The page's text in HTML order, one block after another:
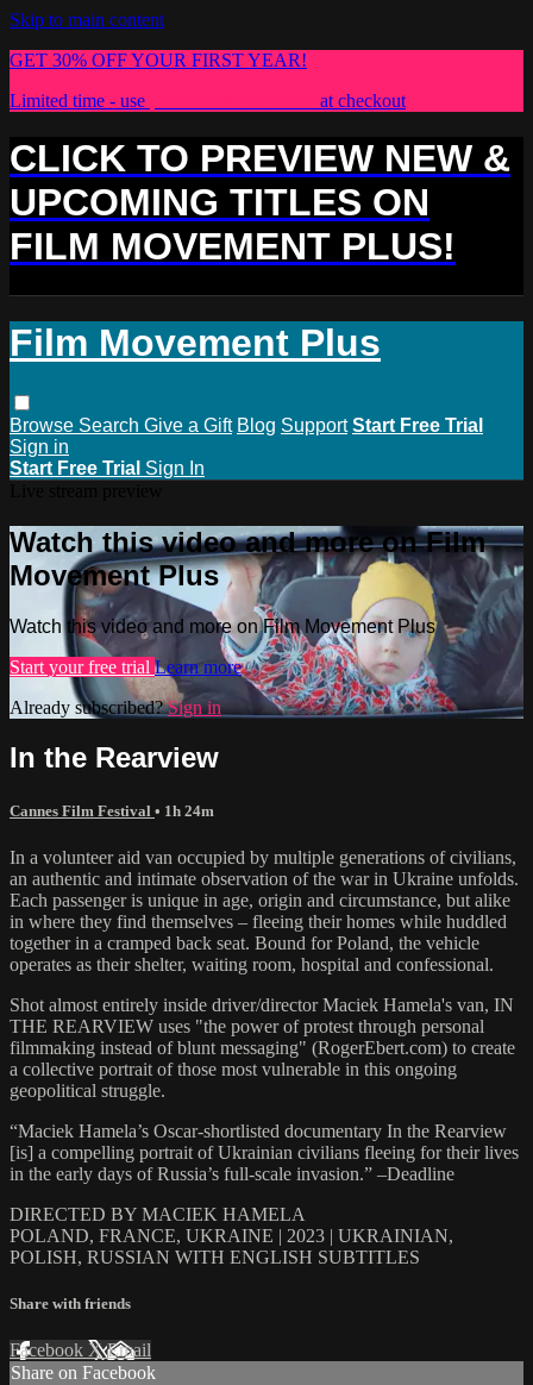
Skip to main content
GET 30% OFF YOUR FIRST YEAR!
Limited time - use
at checkout
CLICK TO PREVIEW NEW &
UPCOMING TITLES ON
FILM MOVEMENT PLUS!
Film Movement Plus
Browse Search Give a Gift Blog Support Start Free Trial
Sign in
Start Free Trial Sign In
Watch this video and more on Film
Movement Plus
Watch this video and more on Film Movement Plus
Start your free trial Learn more
Already subscribed?Sign in
In the Rearview
Cannes Film Festival • 1h 24m
In a volunteer aid van occupied by multiple generations of civilians,
an authentic and intimate observation of the war in Ukraine unfolds.
Each passenger is unique in age, origin and circumstance, but alike
in where they find themselves – fleeing their homes while huddled
together in a cramped back seat. Bound for Poland, the vehicle
operates as their shelter, waiting room, hospital and confessional.
Shot almost entirely inside driver/director Maciek Hamela's van, IN
THE REARVIEW uses "the power of protest through personal
filmmaking instead of blunt messaging" (RogerEbert.com) to create
a collective portrait of those most vulnerable in this ongoing
geopolitical struggle.
“Maciek Hamela’s Oscar-shortlisted documentary In the Rearview
[is] a compelling portrait of Ukrainian civilians fleeing for their lives
in the early days of Russia’s full-scale invasion.” –Deadline
DIRECTED BY MACIEK HAMELA
POLAND, FRANCE, UKRAINE | 2023 | UKRAINIAN,
POLISH, RUSSIAN WITH ENGLISH SUBTITLES
Share with friends
Facebook XEmail
Share on Facebook